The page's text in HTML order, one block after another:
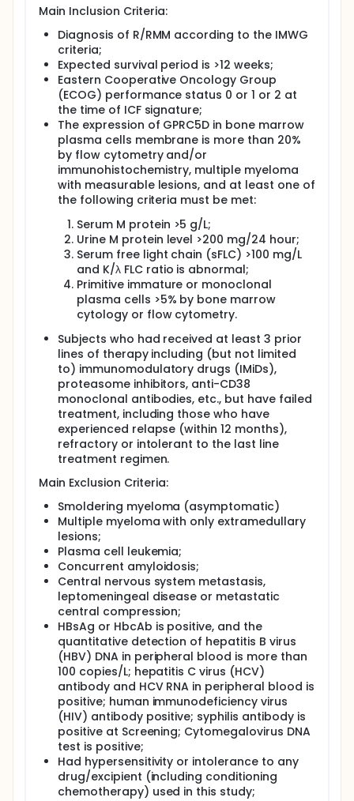
Main Inclusion Criteria:
Diagnosis of R/RMM according to the IMWG
criteria;
Expected survival period is >12 weeks;
Eastern Cooperative Oncology Group
(ECOG) performance status 0 or 1 or 2 at
the time of ICF signature;
The expression of GPRC5D in bone marrow
plasma cells membrane is more than 20%
by flow cytometry and/or
immunohistochemistry, multiple myeloma
with measurable lesions, and at least one of
the following criteria must be met:
Serum M protein >5 g/L;
Urine M protein level >200 mg/24 hour;
Serum free light chain (sFLC) >100 mg/L
and K/λ FLC ratio is abnormal;
Primitive immature or monoclonal
plasma cells >5% by bone marrow
cytology or flow cytometry.
Subjects who had received at least 3 prior
lines of therapy including (but not limited
to) immunomodulatory drugs (IMiDs),
proteasome inhibitors, anti-CD38
monoclonal antibodies, etc., but have failed
treatment, including those who have
experienced relapse (within 12 months),
refractory or intolerant to the last line
treatment regimen.
Main Exclusion Criteria:
Smoldering myeloma (asymptomatic)
Multiple myeloma with only extramedullary
lesions;
Plasma cell leukemia;
Concurrent amyloidosis;
Central nervous system metastasis,
leptomeningeal disease or metastatic
central compression;
HBsAg or HbcAb is positive, and the
quantitative detection of hepatitis B virus
(HBV) DNA in peripheral blood is more than
100 copies/L; hepatitis C virus (HCV)
antibody and HCV RNA in peripheral blood is
positive; human immunodeficiency virus
(HIV) antibody positive; syphilis antibody is
positive at Screening; Cytomegalovirus DNA
test is positive;
Had hypersensitivity or intolerance to any
drug/excipient (including conditioning
chemotherapy) used in this study;